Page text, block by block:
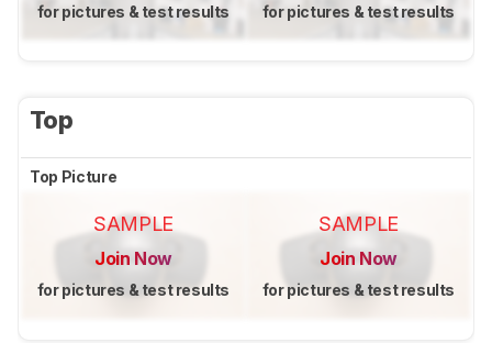
for pictures & test results for pictures & test results
Top
Top Picture
SAMPLE
Join Now
for pictures & test results
SAMPLE
Join Now
for pictures & test results